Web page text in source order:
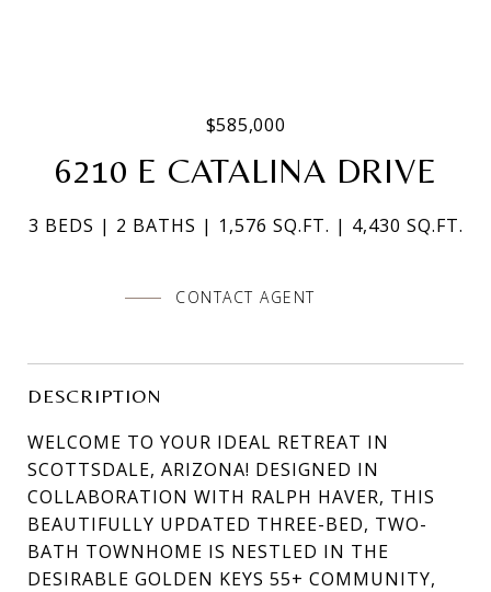
$585,000
6210 E CATALINA DRIVE
3 BEDS 2 BATHS 1,576 SQ.FT. 4,430 SQ.FT.
CONTACT AGENT
DESCRIPTION
WELCOME TO YOUR IDEAL RETREAT IN
SCOTTSDALE, ARIZONA! DESIGNED IN
COLLABORATION WITH RALPH HAVER, THIS
BEAUTIFULLY UPDATED THREE-BED, TWO-
BATH TOWNHOME IS NESTLED IN THE
DESIRABLE GOLDEN KEYS 55+ COMMUNITY,